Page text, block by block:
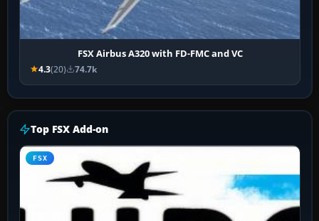
FSX Airbus A320 with FD-FMC and VC
4.3(20) 74.7k
Top FSX Add-on
FSX